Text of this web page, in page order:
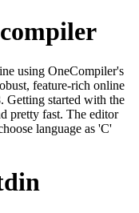
using OneCompiler's
feature-rich online
Getting started with the
pretty fast. The editor
language as 'C'